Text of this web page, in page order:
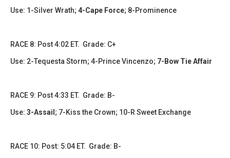
Use: 1-Silver Wrath; 4-Cape Force; 8-Prominence
​​​RACE 8: Post 4:02 ET. Grade: C+
Use: 2-Tequesta Storm; 4-Prince Vincenzo; 7-Bow Tie Affair
RACE 9: Post 4:33 ET. Grade: B-
Use: 3-Assail ; 7-Kiss the Crown; 10-R Sweet Exchange
RACE 10: Post: 5:04 ET. Grade: B-